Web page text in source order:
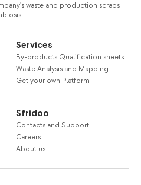
waste and production scraps
Services
By-products Qualification sheets
Waste Analysis and Mapping
Get your own Platform
Sfridoo
Contacts and Support
Careers
About us